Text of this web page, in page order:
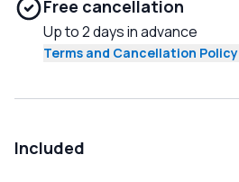
Free cancellation
Up to 2 days in advance
Terms and Cancellation Policy
Included